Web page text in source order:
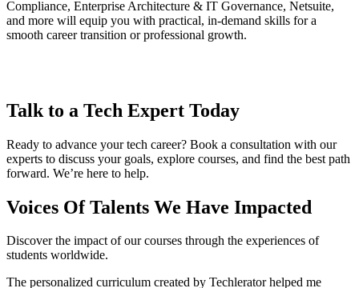
Compliance, Enterprise Architecture & IT Governance, Netsuite,
and more will equip you with practical, in-demand skills for a
smooth career transition or professional growth.
Talk to a Tech Expert Today
Ready to advance your tech career? Book a consultation with our
experts to discuss your goals, explore courses, and find the best path
forward. We’re here to help.
Voices Of Talents We Have Impacted
Discover the impact of our courses through the experiences of
students worldwide.
The personalized curriculum created by Techlerator helped me